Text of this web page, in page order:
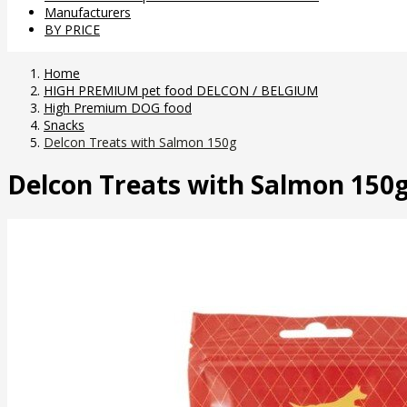
Manufacturers
BY PRICE
Home
HIGH PREMIUM pet food DELCON / BELGIUM
High Premium DOG food
Snacks
Delcon Treats with Salmon 150g
Delcon Treats with Salmon